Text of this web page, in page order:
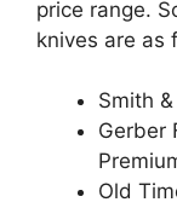
price range.
knives are as
Smith
Gerber
Old